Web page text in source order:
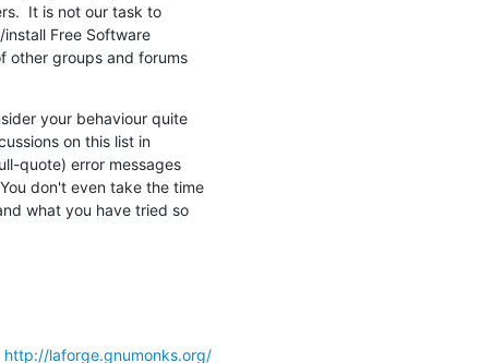
It is not our task to
Free Software
other groups and forums
your behaviour quite
on this list in
quote) error messages
don't even take the time
what you have tried so
http://laforge.gnumonks.org/